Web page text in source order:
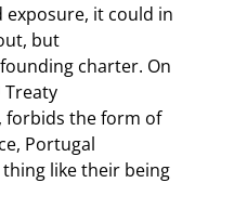
it could in
but
charter. On
Treaty
forbids the form of
Portugal
like their being